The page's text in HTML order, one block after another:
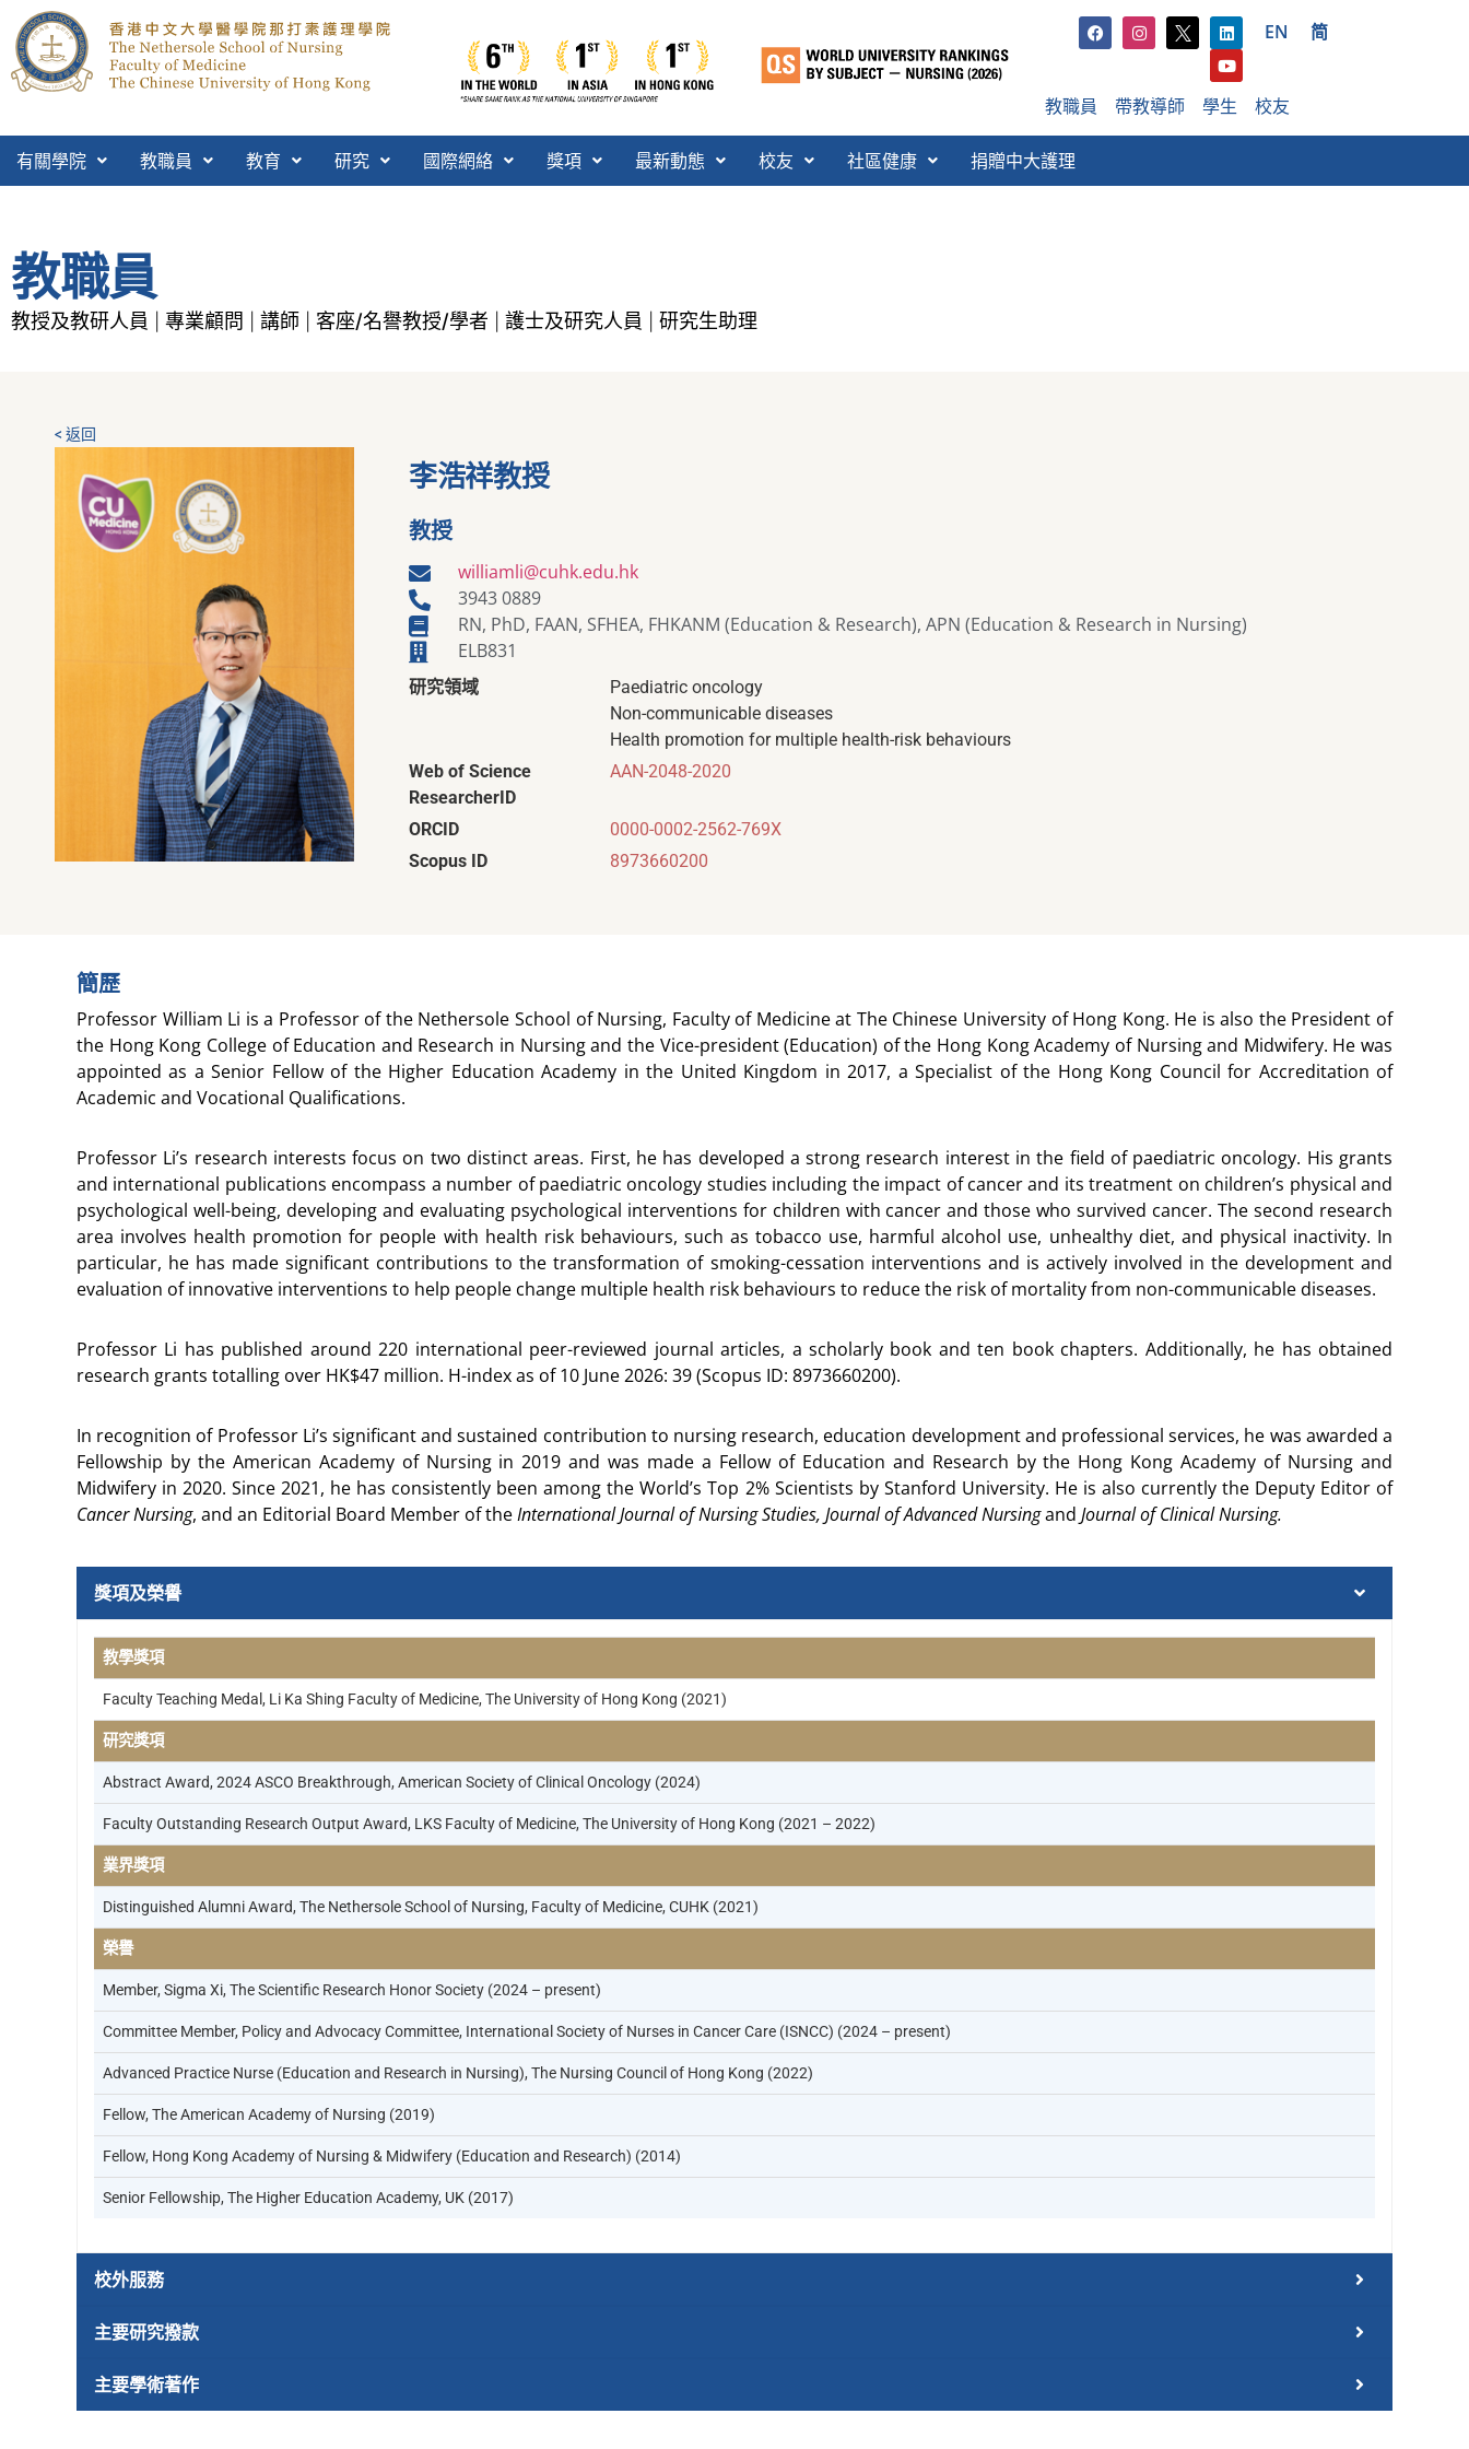
EN 简
教職員 帶教導師 學生 校友
有關學院 教職員 教育 研究 國際網絡 獎項 最新動態 校友 社區健康 捐贈中大護理
教職員
教授及教研人員 專業顧問 講師 客座/名譽教授/學者 護士及研究人員 研究生助理
< 返回
李浩祥教授
教授
williamli@cuhk.edu.hk
3943 0889
RN, PhD, FAAN, SFHEA, FHKANM (Education & Research), APN (Education & Research in Nursing)
ELB831
研究領域
Paediatric oncology
Non-communicable diseases
Health promotion for multiple health-risk behaviours
Web of Science
ResearcherID
AAN-2048-2020
ORCID
0000-0002-2562-769X
Scopus ID
8973660200
簡歷
Professor William Li is a Professor of the Nethersole School of Nursing, Faculty of Medicine at The Chinese University of Hong Kong. He is also the President of
the Hong Kong College of Education and Research in Nursing and the Vice-president (Education) of the Hong Kong Academy of Nursing and Midwifery. He was
appointed as a Senior Fellow of the Higher Education Academy in the United Kingdom in 2017, a Specialist of the Hong Kong Council for Accreditation of
Academic and Vocational Qualifications.
Professor Li’s research interests focus on two distinct areas. First, he has developed a strong research interest in the field of paediatric oncology. His grants
and international publications encompass a number of paediatric oncology studies including the impact of cancer and its treatment on children’s physical and
psychological well-being, developing and evaluating psychological interventions for children with cancer and those who survived cancer. The second research
area involves health promotion for people with health risk behaviours, such as tobacco use, harmful alcohol use, unhealthy diet, and physical inactivity. In
particular, he has made significant contributions to the transformation of smoking-cessation interventions and is actively involved in the development and
evaluation of innovative interventions to help people change multiple health risk behaviours to reduce the risk of mortality from non-communicable diseases.
Professor Li has published around 220 international peer-reviewed journal articles, a scholarly book and ten book chapters. Additionally, he has obtained
research grants totalling over HK$47 million. H-index as of 10 June 2026: 39 (Scopus ID: 8973660200).
In recognition of Professor Li’s significant and sustained contribution to nursing research, education development and professional services, he was awarded a
Fellowship by the American Academy of Nursing in 2019 and was made a Fellow of Education and Research by the Hong Kong Academy of Nursing and
Midwifery in 2020. Since 2021, he has consistently been among the World’s Top 2% Scientists by Stanford University. He is also currently the Deputy Editor of
Cancer Nursing, and an Editorial Board Member of theInternational Journal of Nursing Studies, Journal of Advanced Nursingand Journal of Clinical Nursing.
獎項及榮譽
教學獎項
Faculty Teaching Medal, Li Ka Shing Faculty of Medicine, The University of Hong Kong (2021)
研究獎項
Abstract Award, 2024 ASCO Breakthrough, American Society of Clinical Oncology (2024)
Faculty Outstanding Research Output Award, LKS Faculty of Medicine, The University of Hong Kong (2021 – 2022)
業界獎項
Distinguished Alumni Award, The Nethersole School of Nursing, Faculty of Medicine, CUHK (2021)
榮譽
Member, Sigma Xi, The Scientific Research Honor Society (2024 – present)
Committee Member, Policy and Advocacy Committee, International Society of Nurses in Cancer Care (ISNCC) (2024 – present)
Advanced Practice Nurse (Education and Research in Nursing), The Nursing Council of Hong Kong (2022)
Fellow, The American Academy of Nursing (2019)
Fellow, Hong Kong Academy of Nursing & Midwifery (Education and Research) (2014)
Senior Fellowship, The Higher Education Academy, UK (2017)
校外服務
主要研究撥款
主要學術著作